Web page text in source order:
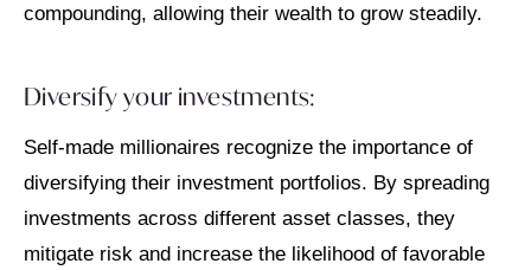
compounding, allowing their wealth to grow steadily.
Diversify your investments:
Self-made millionaires recognize the importance of
diversifying their investment portfolios. By spreading
investments across different asset classes, they
mitigate risk and increase the likelihood of favorable